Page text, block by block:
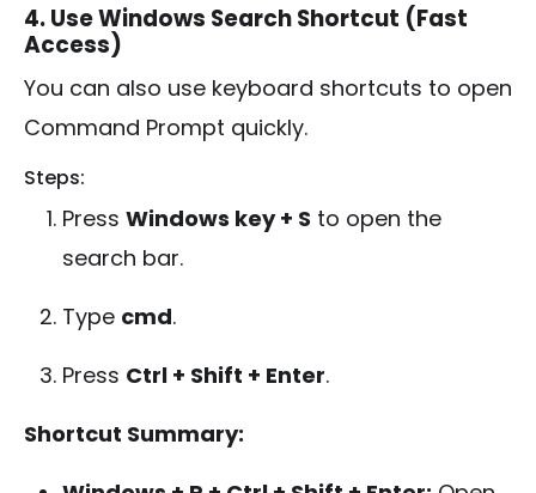
4. Use Windows Search Shortcut (Fast
Access)
You can also use keyboard shortcuts to open
Command Prompt quickly.
Steps:
Press Windows key + S to open the
search bar.
Type cmd.
Press Ctrl + Shift + Enter.
Shortcut Summary: